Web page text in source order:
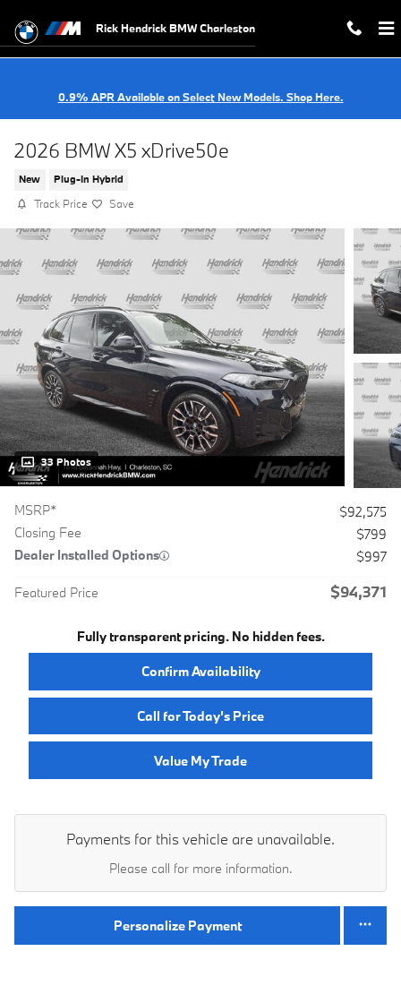
Rick Hendrick BMW Charleston
0.9% APR Available on Select New Models. Shop Here.
2026 BMW X5 xDrive50e
New Plug-In Hybrid
Track Price Save
33 Photos
MSRP*
$92,575
Closing Fee
$799
Dealer Installed Options
$997
Featured Price $94,371
Fully transparent pricing. No hidden fees.
Confirm Availability
Call for Today’s Price
Value My Trade
Payments for this vehicle are unavailable.
Please call for more information.
Personalize Payment